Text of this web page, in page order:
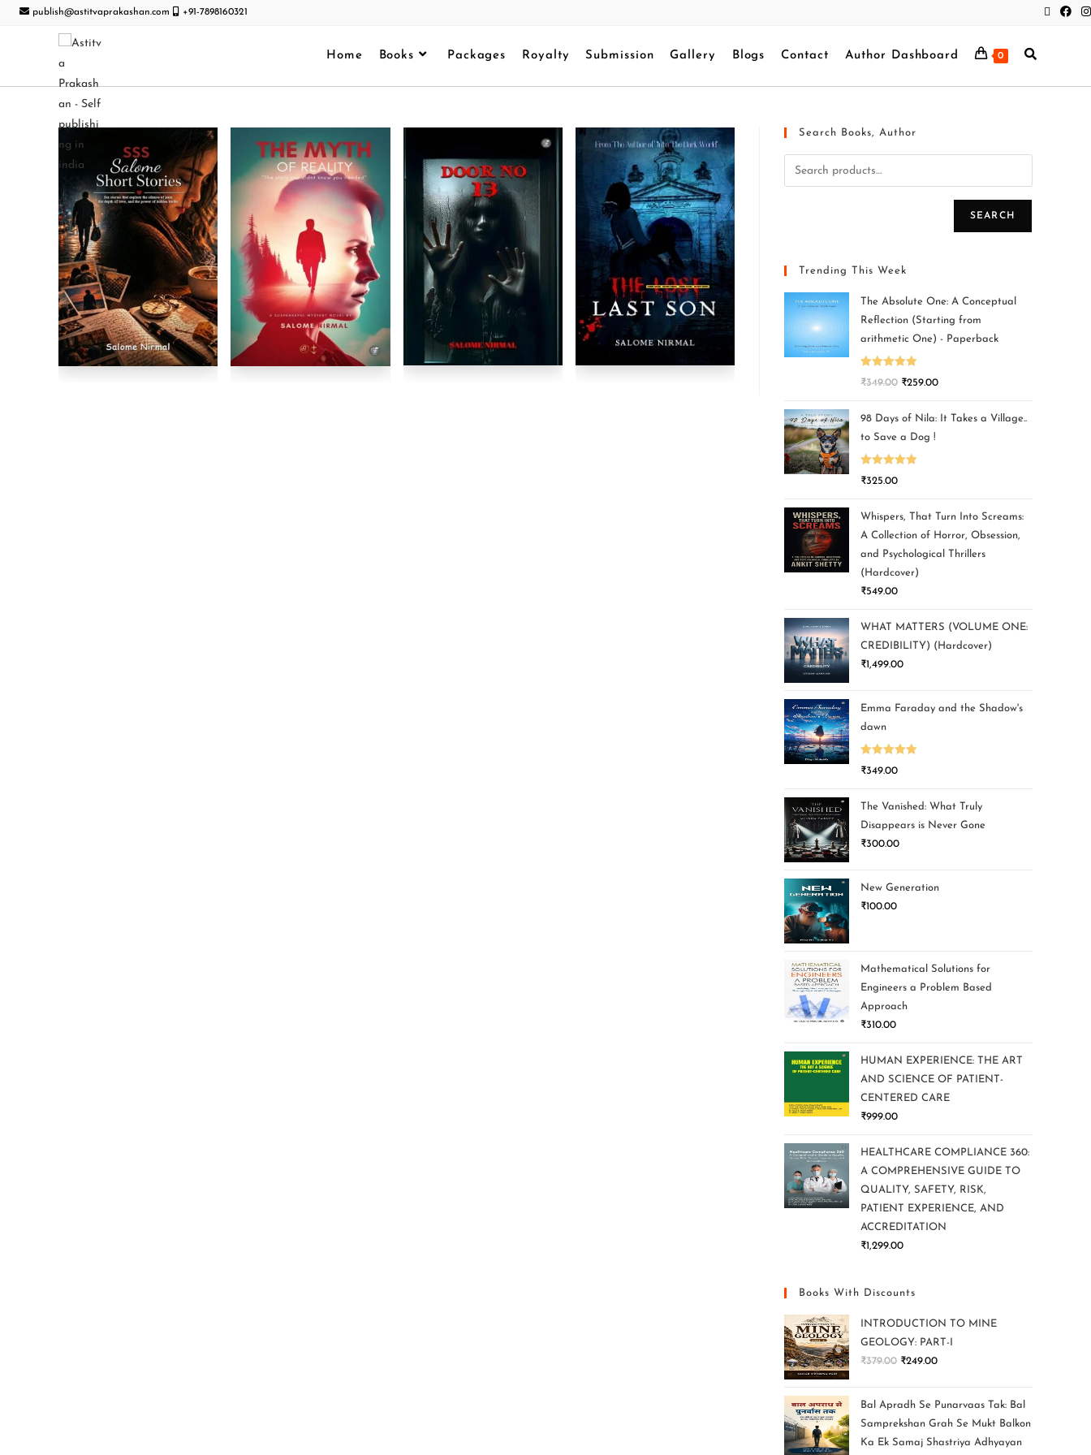
publish@astitvaprakashan.com +91-7898160321
Home Books Packages Royalty Submission Gallery Blogs Contact Author Dashboard 0
Search Books, Author
SEARCH
Trending This Week
The Absolute One: A Conceptual
Reflection (Starting from
arithmetic One) - Paperback
Rated5.00
₹349.00 ₹259.00
98 Days of Nila: It Takes a Village..
to Save a Dog !
Rated5.00
₹325.00
Whispers, That Turn Into Screams:
A Collection of Horror, Obsession,
and Psychological Thrillers
(Hardcover)
₹549.00
WHAT MATTERS (VOLUME ONE:
CREDIBILITY) (Hardcover)
₹1,499.00
Emma Faraday and the Shadow's
dawn
Rated5.00
₹349.00
The Vanished: What Truly
Disappears is Never Gone
₹300.00
New Generation
₹100.00
Mathematical Solutions for
Engineers a Problem Based
Approach
₹310.00
HUMAN EXPERIENCE: THE ART
AND SCIENCE OF PATIENT-
CENTERED CARE
₹999.00
HEALTHCARE COMPLIANCE 360:
A COMPREHENSIVE GUIDE TO
QUALITY, SAFETY, RISK,
PATIENT EXPERIENCE, AND
ACCREDITATION
₹1,299.00
Books With Discounts
INTRODUCTION TO MINE
GEOLOGY: PART-I
₹379.00 ₹249.00
Bal Apradh Se Punarvaas Tak: Bal
Samprekshan Grah Se Mukt Balkon
Ka Ek Samaj Shastriya Adhyayan